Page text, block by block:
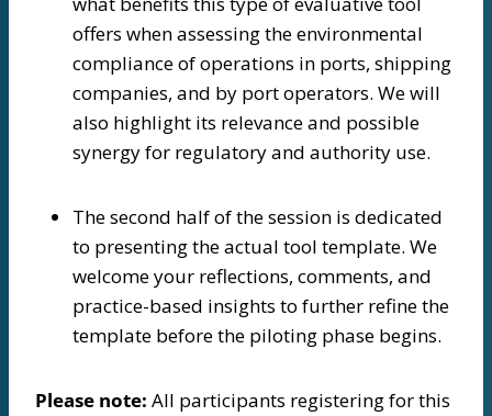
offers when assessing the environmental
compliance of operations in ports, shipping
companies, and by port operators. We will
also highlight its relevance and possible
synergy for regulatory and authority use.
The second half of the session is dedicated
to presenting the actual tool template. We
welcome your reflections, comments, and
practice-based insights to further refine the
template before the piloting phase begins.
Please note: All participants registering for this